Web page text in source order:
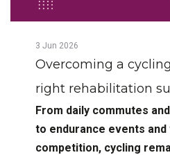
3 Jun 2026
Overcoming a
right rehabilitation
From daily commutes
to endurance events
competition, cycling